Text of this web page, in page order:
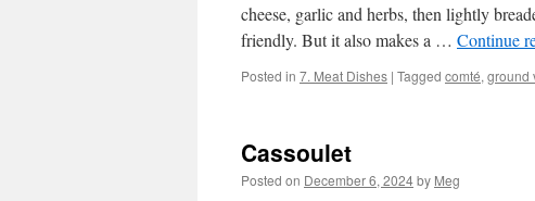
cheese, garlic and herbs, then lightly
friendly. But it also makes a … Continue
Posted in 7. Meat Dishes | Tagged comté, ground
Cassoulet
Posted on December 6, 2024by Meg